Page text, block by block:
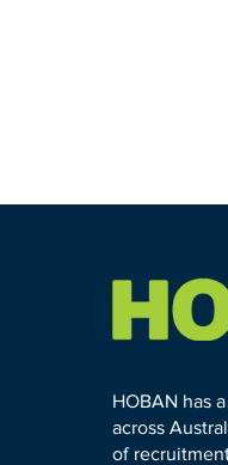
HOBAN has
across
of